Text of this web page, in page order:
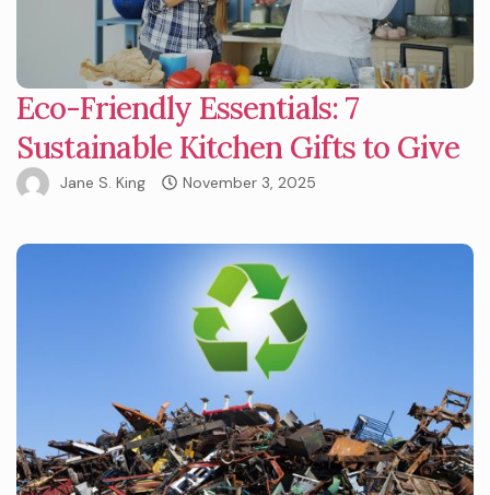
Eco-Friendly Essentials: 7
Sustainable Kitchen Gifts to Give
Jane S. King November 3, 2025